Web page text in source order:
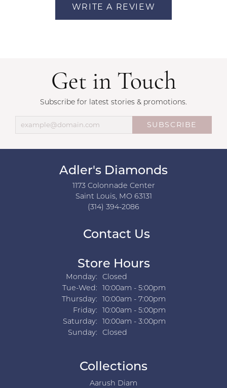
WRITE A REVIEW
Get in Touch
Subscribe for latest stories & promotions.
SUBSCRIBE
Adler's Diamonds
1173 Colonnade Center
Saint Louis, MO 63131
(314) 394-2086
Contact Us
Store Hours
Monday:
Closed
Tue-Wed:Tuesday - Wednesday:
10:00am - 5:00pm
Thursday:
10:00am - 7:00pm
Friday:
10:00am - 5:00pm
Saturday:
10:00am - 3:00pm
Sunday:
Closed
Collections
Aarush Diam